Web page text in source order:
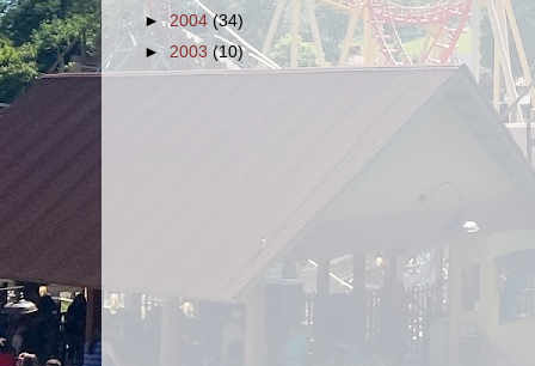
►2004(34)
► 2003 (10)